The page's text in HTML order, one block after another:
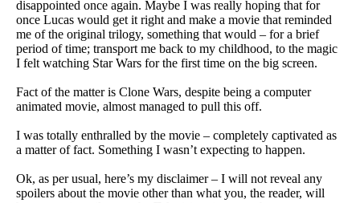
disappointed once again. Maybe I was really hoping that for
once Lucas would get it right and make a movie that reminded
me of the original trilogy, something that would – for a brief
period of time; transport me back to my childhood, to the magic
I felt watching Star Wars for the first time on the big screen.
Fact of the matter is Clone Wars, despite being a computer
animated movie, almost managed to pull this off.
I was totally enthralled by the movie – completely captivated as
a matter of fact. Something I wasn’t expecting to happen.
Ok, as per usual, here’s my disclaimer – I will not reveal any
spoilers about the movie other than what you, the reader, will